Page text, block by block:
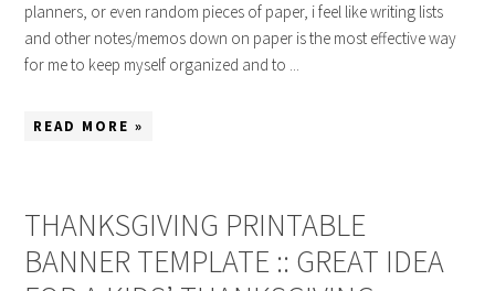
planners, or even random pieces of paper, i feel like writing lists
and other notes/memos down on paper is the most effective way
for me to keep myself organized and to ...
READ MORE »
THANKSGIVING PRINTABLE
BANNER TEMPLATE :: GREAT IDEA